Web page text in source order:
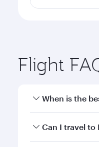
Flight
When is the
Book your flight
Can I travel to